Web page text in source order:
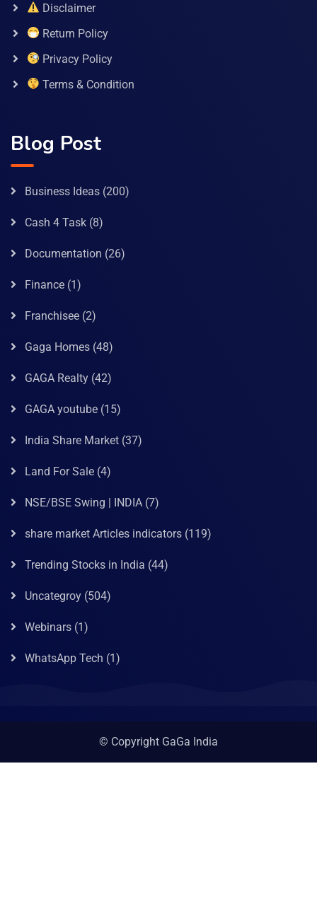
Disclaimer
Return Policy
Privacy Policy
Terms & Condition
Blog Post
Business Ideas (200)
Cash 4 Task (8)
Documentation (26)
Finance (1)
Franchisee (2)
Gaga Homes (48)
GAGA Realty (42)
GAGA youtube (15)
India Share Market (37)
Land For Sale (4)
NSE/BSE Swing | INDIA (7)
share market Articles indicators (119)
Trending Stocks in India (44)
Uncategroy (504)
Webinars (1)
WhatsApp Tech (1)
© Copyright GaGa India